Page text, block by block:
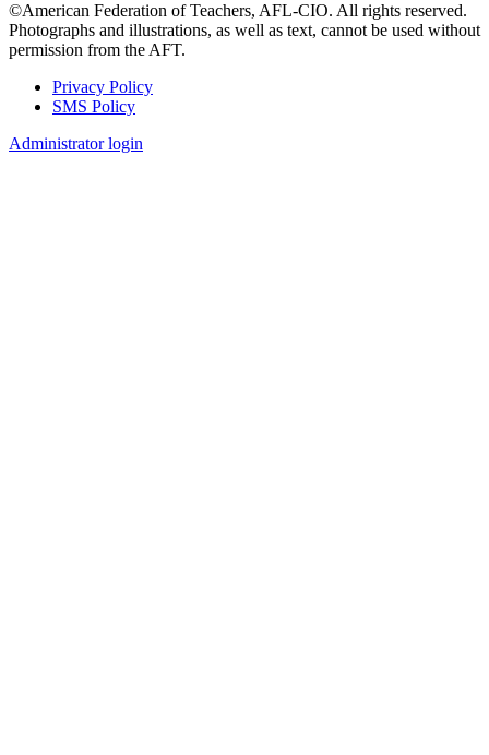
©American Federation of Teachers, AFL-CIO. All rights reserved.
Photographs and illustrations, as well as text, cannot be used without
permission from the AFT.
Footer
Privacy Policy
SMS Policy
Administrator login